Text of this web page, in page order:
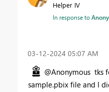
Helper IV
In response to
‎03-12-2024 05:07 AM
@Anonymous tks
sample.pbix file and I